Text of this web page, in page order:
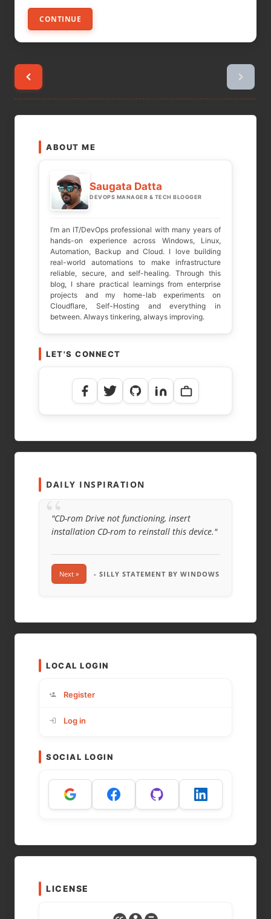
CONTINUE
Posts
pagination
ABOUT ME
Saugata Datta
DEVOPS MANAGER & TECH BLOGGER
I’m an IT/DevOps professional with many years of
hands-on experience across Windows, Linux,
Automation, Backup and Cloud. I love building
real-world automations to make infrastructure
reliable, secure, and self-healing. Through this
blog, I share practical learnings from enterprise
projects and my home-lab experiments on
Cloudflare, Self-Hosting and everything in
between. Always tinkering, always improving.
LET'S CONNECT
DAILY INSPIRATION
“
"CD-rom Drive not functioning, insert
installation CD-rom to reinstall this device."
Next » - SILLY STATEMENT BY WINDOWS
LOCAL LOGIN
Register
Log in
SOCIAL LOGIN
LICENSE